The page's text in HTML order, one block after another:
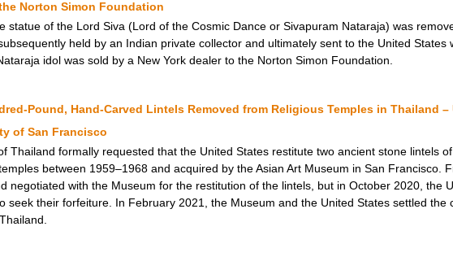
Norton Simon Foundation
statue of the Lord Siva (Lord of the Cosmic Dance or Sivapuram Nataraja) was
held by an Indian private collector and ultimately sent to the United States
idol was sold by a New York dealer to the Norton Simon Foundation.
Pound, Hand-Carved Lintels Removed from Religious Temples in Thailand
of San Francisco
Thailand formally requested that the United States restitute two ancient stone lintels
between 1959–1968 and acquired by the Asian Art Museum in San Francisco.
negotiated with the Museum for the restitution of the lintels, but in October 2020, the
seek their forfeiture. In February 2021, the Museum and the United States settled the